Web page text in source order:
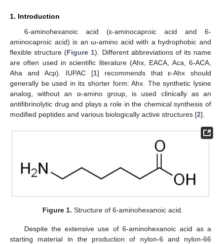
1. Introduction
6-aminohexanoic acid (ε-aminocaproic acid and 6-
aminocaproic acid) is an ω-amino acid with a hydrophobic and
flexible structure (Figure 1). Different abbreviations of its name
are often used in scientific literature (Ahx, EACA, Aca, 6-ACA,
Aha and Acp). IUPAC [1] recommends that ε-Ahx should
generally be used in its shorter form: Ahx. The synthetic lysine
analog, without an α-amino group, is used clinically as an
antifibrinolytic drug and plays a role in the chemical synthesis of
modified peptides and various biologically active structures [2].
Figure 1. Structure of 6-aminohexanoic acid.
Despite the extensive use of 6-aminohexanoic acid as a
starting material in the production of nylon-6 and nylon-66